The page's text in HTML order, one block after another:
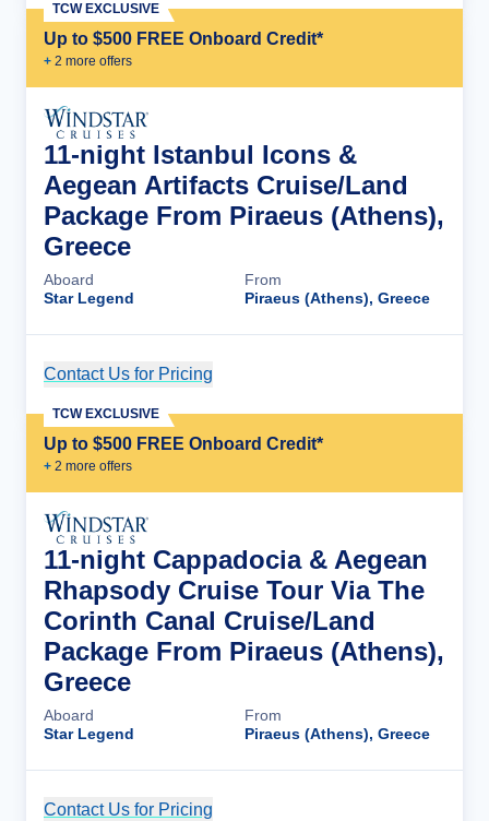
Up to $500 FREE Onboard Credit*
+ 2 more offers
TCW EXCLUSIVE
11-night Istanbul Icons &
Aegean Artifacts Cruise/Land
Package From Piraeus (Athens),
Greece
Aboard
Star Legend
From
Piraeus (Athens), Greece
Contact Us for Pricing
Up to $500 FREE Onboard Credit*
+ 2 more offers
TCW EXCLUSIVE
11-night Cappadocia & Aegean
Rhapsody Cruise Tour Via The
Corinth Canal Cruise/Land
Package From Piraeus (Athens),
Greece
Aboard
Star Legend
From
Piraeus (Athens), Greece
Contact Us for Pricing